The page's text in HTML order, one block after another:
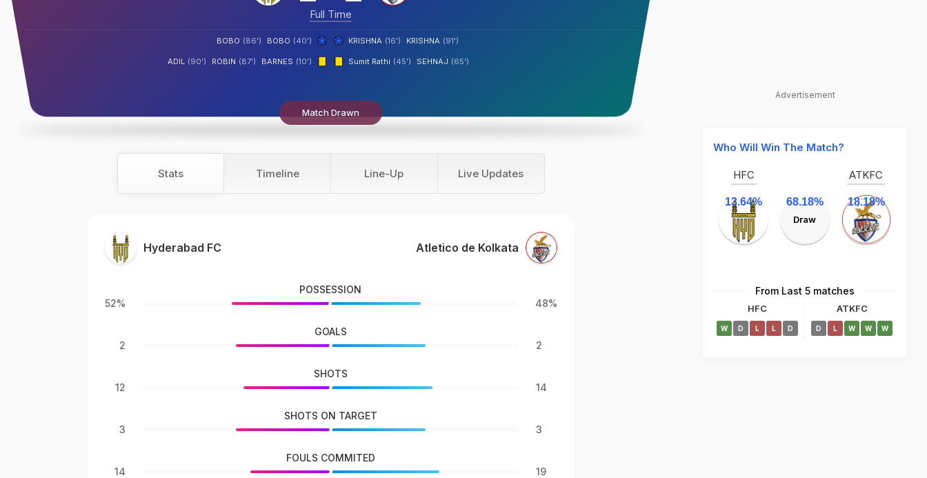
Full Time
BOBO (40')
BOBO (86') KRISHNA (16') KRISHNA (91')
BARNES (10')
ROBIN (87')
ADIL (90') Sumit Rathi (45') SEHNAJ (65')
Match Drawn
Stats Timeline Line-Up Live Updates
Hyderabad FC Atletico de Kolkata
52%
POSSESSION
48%
2
GOALS
2
12
SHOTS
14
3
SHOTS ON TARGET
3
14
FOULS COMMITED
19
Advertisement
Who Will Win The Match?
HFC
13.64% 68.18%
Draw
ATKFC
18.18%
From Last 5 matches
HFC
W D L L D
ATKFC
D L W W W